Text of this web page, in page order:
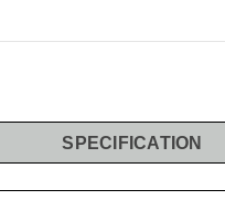
SPECIFICATION